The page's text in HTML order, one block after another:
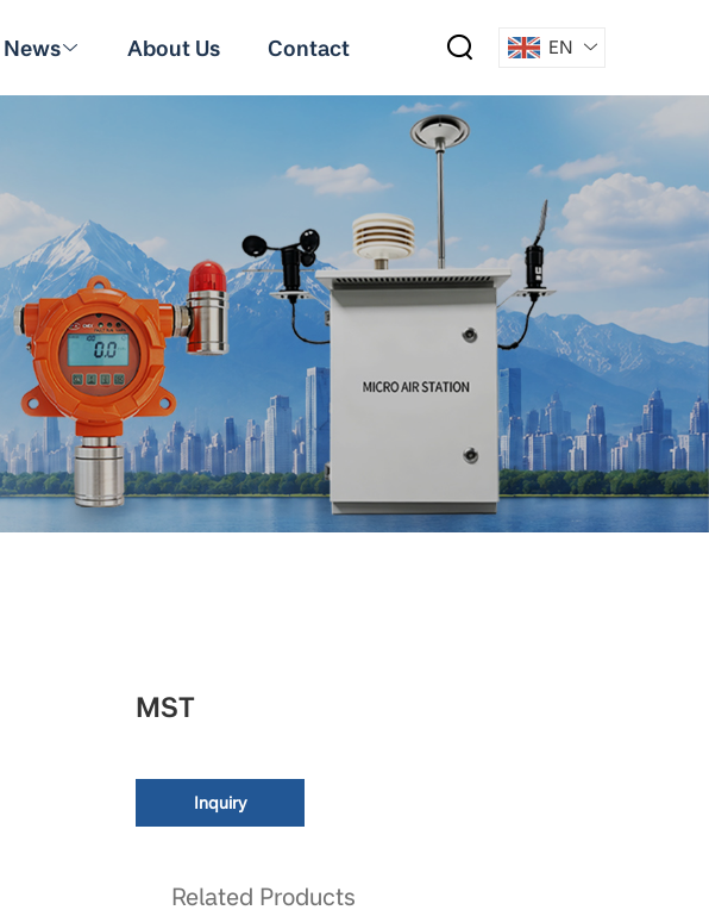
News About Us Contact EN
MST
Inquiry
Related Products